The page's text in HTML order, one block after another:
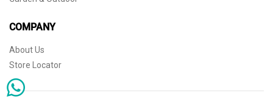
COMPANY
About Us
Store Locator